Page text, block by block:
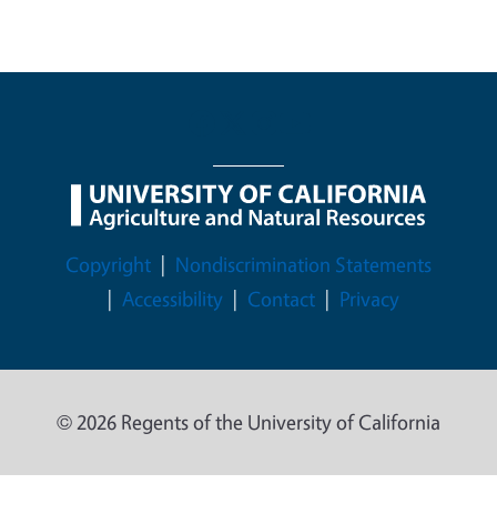
Legal Menu
Copyright
Nondiscrimination Statements
Accessibility
Contact Privacy
© 2026 Regents of the University of California